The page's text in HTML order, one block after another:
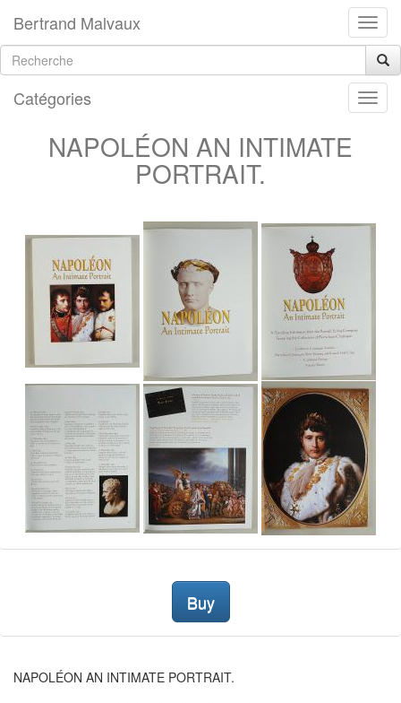
Bertrand Malvaux
Catégories
NAPOLÉON AN INTIMATE
PORTRAIT.
Buy
NAPOLÉON AN INTIMATE PORTRAIT.